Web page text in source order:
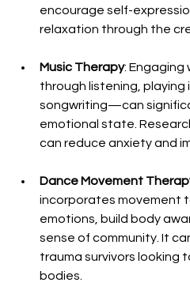
encourage self-
relaxation through the
Music Therapy:
through listening, playing
songwriting—can
emotional state.
can reduce anxiety and
Dance Movement
incorporates movement
emotions, build body
sense of community. It
trauma survivors looking
bodies.